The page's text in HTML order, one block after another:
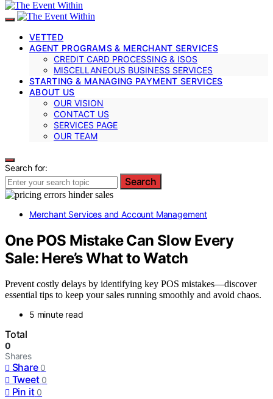
VETTED
AGENT PROGRAMS & MERCHANT SERVICES
CREDIT CARD PROCESSING & ISOS
MISCELLANEOUS BUSINESS SERVICES
STARTING & MANAGING PAYMENT SERVICES
ABOUT US
OUR VISION
CONTACT US
SERVICES PAGE
OUR TEAM
Search for:
Search
Merchant Services and Account Management
One POS Mistake Can Slow Every
Sale: Here’s What to Watch
Prevent costly delays by identifying key POS mistakes—discover
essential tips to keep your sales running smoothly and avoid chaos.
5 minute read
Total
0
Shares
Share 0
Tweet 0
Pin it 0